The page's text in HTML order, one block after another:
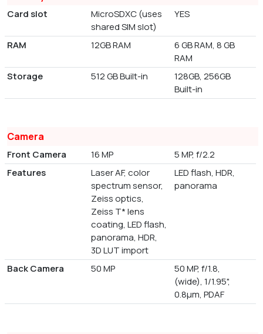
Card slot
MicroSDXC (uses
shared SIM slot)
YES
RAM 12GB RAM
6 GB RAM, 8 GB
RAM
Storage
512 GB Built-in
128GB, 256GB
Built-in
Camera
Front Camera 16 MP
5 MP, f/2.2
Features
Laser AF, color
spectrum sensor,
Zeiss optics,
Zeiss T* lens
coating, LED flash,
panorama, HDR,
3D LUT import
LED flash, HDR,
panorama
Back Camera 50 MP
50 MP, f/1.8,
(wide), 1/1.95",
0.8µm, PDAF